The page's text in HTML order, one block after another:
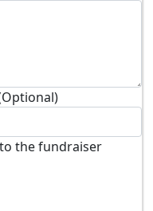
the fundraiser